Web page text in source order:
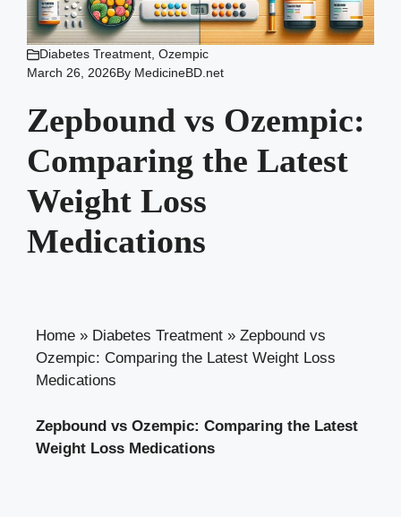
Diabetes Treatment Ozempic
March 26, 2026By MedicineBD.net
Zepbound vs Ozempic:
Comparing the Latest
Weight Loss
Medications
Home » Diabetes Treatment » Zepbound vs
Ozempic: Comparing the Latest Weight Loss
Medications
Zepbound vs‌ Ozempic:⁣ Comparing the Latest
‍Weight⁤ Loss Medications